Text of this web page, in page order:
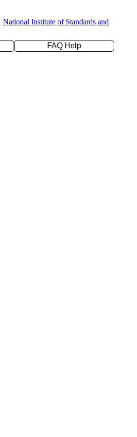
National Institute of Standards and
FAQ Help